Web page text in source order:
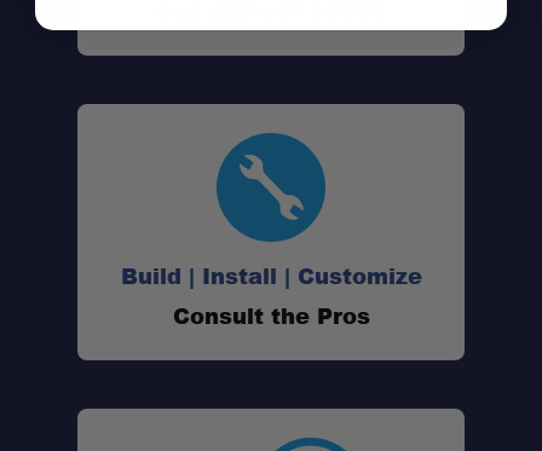
Progressive Design:
Durable Build:
Build | Install | Customize
Consult the Pros